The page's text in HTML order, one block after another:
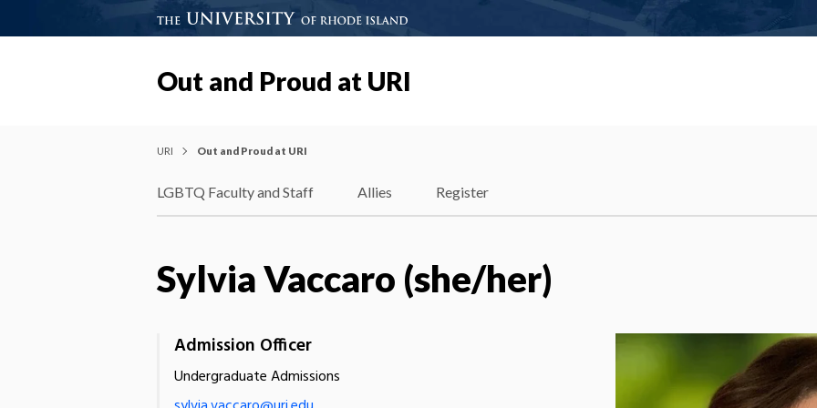
Out and Proud at URI
URI Out and Proud at URI
LGBTQ Faculty and Staff Allies Register
Sylvia Vaccaro (she/her)
Admission Officer
Undergraduate Admissions